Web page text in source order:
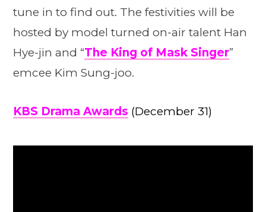
tune in to find out. The festivities will be
hosted by model turned on-air talent Han
Hye-jin and “The King of Mask Singer”
emcee Kim Sung-joo.
KBS Drama Awards (December 31)